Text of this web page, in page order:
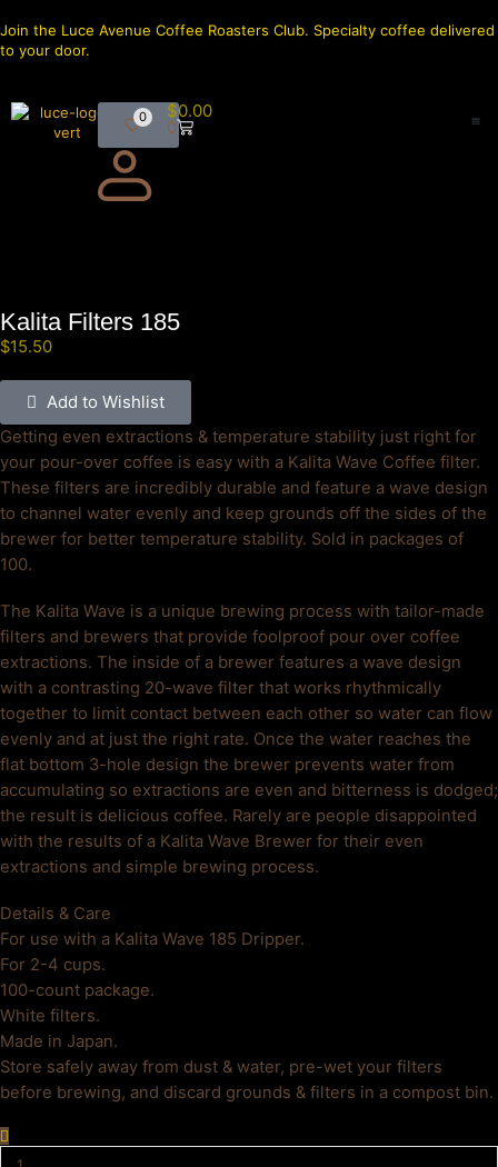
Join the Luce Avenue Coffee Roasters Club. Specialty coffee delivered
to your door.
0 $0.00
0
Kalita Filters 185
$15.50
Add to Wishlist
Getting even extractions & temperature stability just right for
your pour-over coffee is easy with a Kalita Wave Coffee filter.
These filters are incredibly durable and feature a wave design
to channel water evenly and keep grounds off the sides of the
brewer for better temperature stability. Sold in packages of
100.
The Kalita Wave is a unique brewing process with tailor-made
filters and brewers that provide foolproof pour over coffee
extractions. The inside of a brewer features a wave design
with a contrasting 20-wave filter that works rhythmically
together to limit contact between each other so water can flow
evenly and at just the right rate. Once the water reaches the
flat bottom 3-hole design the brewer prevents water from
accumulating so extractions are even and bitterness is dodged;
the result is delicious coffee. Rarely are people disappointed
with the results of a Kalita Wave Brewer for their even
extractions and simple brewing process.
Details & Care
For use with a Kalita Wave 185 Dripper.
For 2-4 cups.
100-count package.
White filters.
Made in Japan.
Store safely away from dust & water, pre-wet your filters
before brewing, and discard grounds & filters in a compost bin.